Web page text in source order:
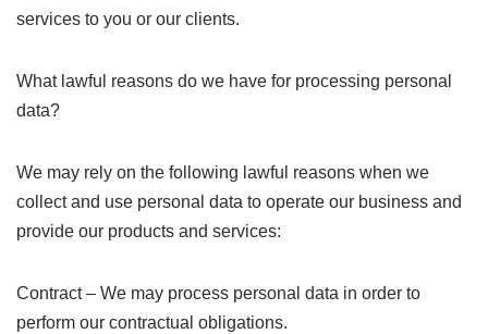
services to you or our clients.
What lawful reasons do we have for processing personal
data?
We may rely on the following lawful reasons when we
collect and use personal data to operate our business and
provide our products and services:
Contract – We may process personal data in order to
perform our contractual obligations.